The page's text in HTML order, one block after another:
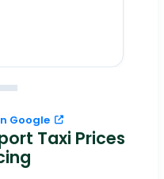
Google
Taxi Prices